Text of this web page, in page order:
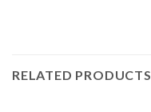
RELATED PRODUCTS